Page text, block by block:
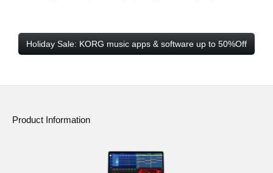
Holiday Sale: KORG music apps & software up to 50%Off
Product Information